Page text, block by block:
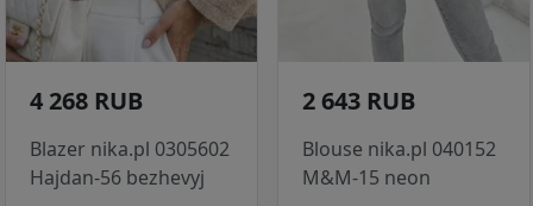
4 268 RUB
Blazer nika.pl 0305602
Hajdan-56 bezhevyj
2 643 RUB
Blouse nika.pl 040152
M&M-15 neon